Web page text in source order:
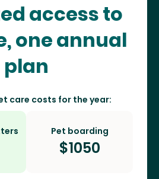
access to
one annual
plan
care costs for the year:
Pet boarding
$1050